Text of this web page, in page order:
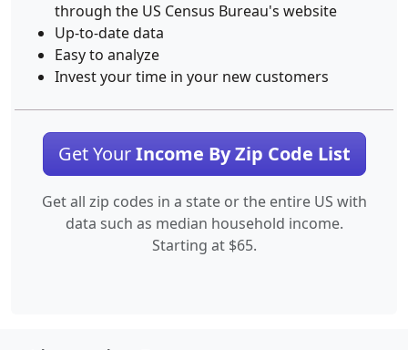
through the US Census Bureau's website
Up-to-date data
Easy to analyze
Invest your time in your new customers
Get YourIncome By Zip Code List
Get all zip codes in a state or the entire US with
data such as median household income.
Starting at $65.